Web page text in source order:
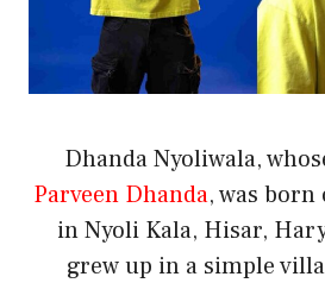
Dhanda Nyoliwala,
Parveen Dhanda, was born
in Nyoli Kala, Hisar,
grew up in a simple